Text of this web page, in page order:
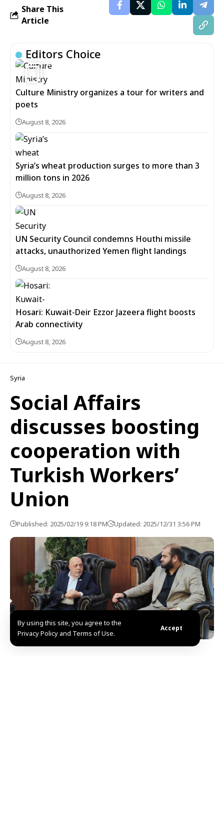
By using this site, you agree to the
Privacy Policy and Terms of Use.
Accept
Share This
Article
Editors Choice
6
Culture Ministry organizes a tour for writers and
poets
August 8, 2026
Syria’s wheat production surges to more than 3
million tons in 2026
August 8, 2026
UN Security Council condemns Houthi missile
attacks, unauthorized Yemen flight landings
August 8, 2026
Hosari: Kuwait-Deir Ezzor Jazeera flight boosts
Arab connectivity
August 8, 2026
Syria
Social Affairs
discusses boosting
cooperation with
Turkish Workers’
Union
Published: 2025/02/19 9:18 PM Updated: 2025/12/31 3:56 PM